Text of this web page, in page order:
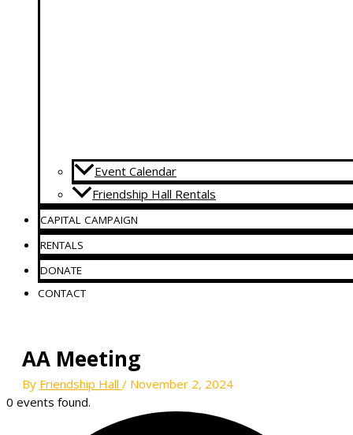
Event Calendar
Friendship Hall Rentals
CAPITAL CAMPAIGN
RENTALS
DONATE
CONTACT
AA Meeting
By Friendship Hall / November 2, 2024
0 events found.